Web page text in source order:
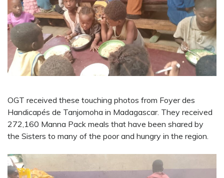
OGT received these touching photos from Foyer des
Handicapés de Tanjomoha in Madagascar. They received
272,160 Manna Pack meals that have been shared by
the Sisters to many of the poor and hungry in the region.